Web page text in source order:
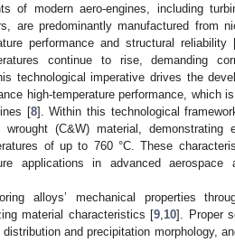
of modern aero-engines, including
are predominantly manufactured from
performance and structural reliability
continue to rise, demanding
technological imperative drives the
high-temperature performance, which
[8]. Within this technological
(C&W) material, demonstrating
of up to 760 °C. These
applications in advanced aerospace
alloys’ mechanical properties
material characteristics [9 10]. Proper
and precipitation morphology,